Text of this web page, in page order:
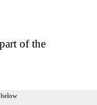
of the